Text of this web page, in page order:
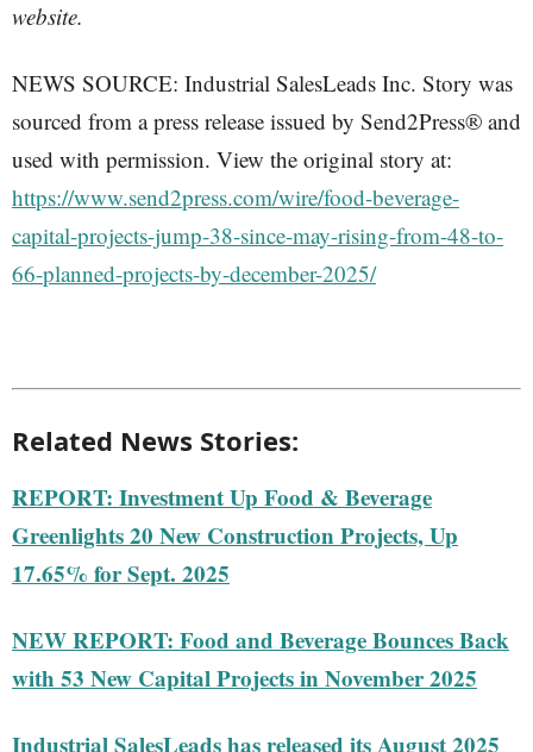
website.
NEWS SOURCE: Industrial SalesLeads Inc. Story was
sourced from a press release issued by Send2Press® and
used with permission. View the original story at:
https://www.send2press.com/wire/food-beverage-
capital-projects-jump-38-since-may-rising-from-48-to-
66-planned-projects-by-december-2025/
Related News Stories:
REPORT: Investment Up Food & Beverage
Greenlights 20 New Construction Projects, Up
17.65% for Sept. 2025
NEW REPORT: Food and Beverage Bounces Back
with 53 New Capital Projects in November 2025
Industrial SalesLeads has released its August 2025